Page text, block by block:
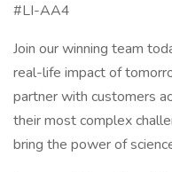
#LI-AA4
Join our winning team
real-life impact of
partner with customers
their most complex
bring the power of